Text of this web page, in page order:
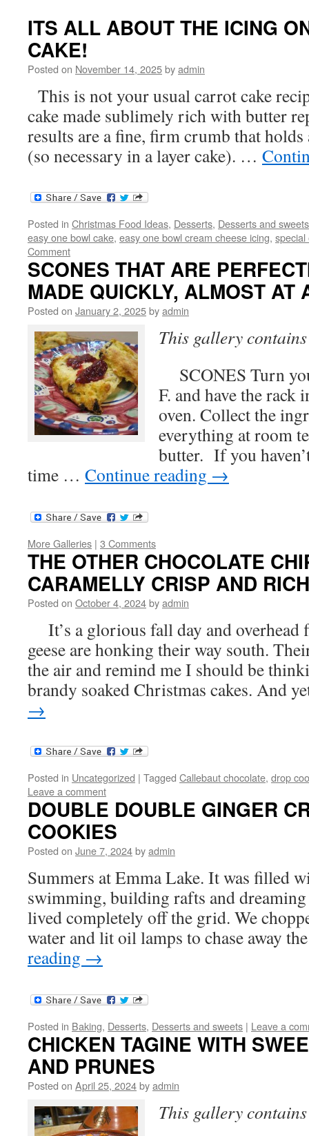
ITS ALL ABOUT THE ICING
CAKE!
Posted on November 14, 2025byadmin
This is not your usual carrot cake
cake made sublimely rich with butter
results are a fine, firm crumb that
(so necessary in a layer cake). …
Posted in Christmas Food Ideas, Desserts, Desserts and sweets
easy one bowl cake, easy one bowl cream cheese icing, special
Comment
SCONES THAT ARE
MADE QUICKLY, ALMOST AT
Posted on January 2, 2025byadmin
This gallery
SCONES Turn
F. and have the rack
oven. Collect the
everything at room
butter. If you
time … Continue reading →
More Galleries | 3 Comments
THE OTHER CHOCOLATE
CARAMELLY CRISP AND
Posted on October 4, 2024byadmin
It’s a glorious fall day and
geese are honking their way south.
the air and remind me I should be
brandy soaked Christmas cakes. And
→
Posted in Uncategorized | Tagged Callebaut chocolate, drop
Leave a comment
DOUBLE DOUBLE GINGER
COOKIES
Posted on June 7, 2024byadmin
Summers at Emma Lake. It was filled
swimming, building rafts and dreaming
lived completely off the grid. We
water and lit oil lamps to chase away
reading →
Posted in Baking, Desserts, Desserts and sweets | Leave a
CHICKEN TAGINE WITH
AND PRUNES
Posted on April 25, 2024byadmin
This gallery